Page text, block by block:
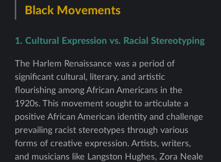
Black Movements
1. Cultural Expression vs. Racial Stereotyping
The Harlem Renaissance was a period of
significant cultural, literary, and artistic
flourishing among African Americans in the
1920s. This movement sought to articulate a
positive African American identity and challenge
prevailing racist stereotypes through various
forms of creative expression. Artists, writers,
and musicians like Langston Hughes, Zora Neale